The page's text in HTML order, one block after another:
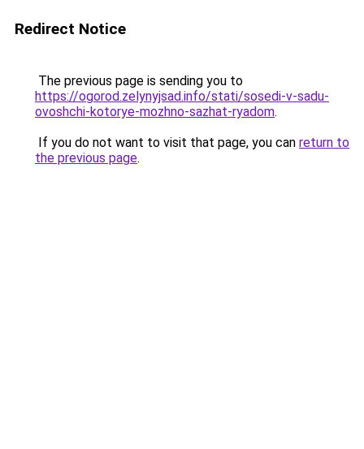
Redirect Notice
The previous page is sending you to
https://ogorod.zelynyjsad.info/stati/sosedi-v-sadu-
ovoshchi-kotorye-mozhno-sazhat-ryadom.
If you do not want to visit that page, you can return to
the previous page.